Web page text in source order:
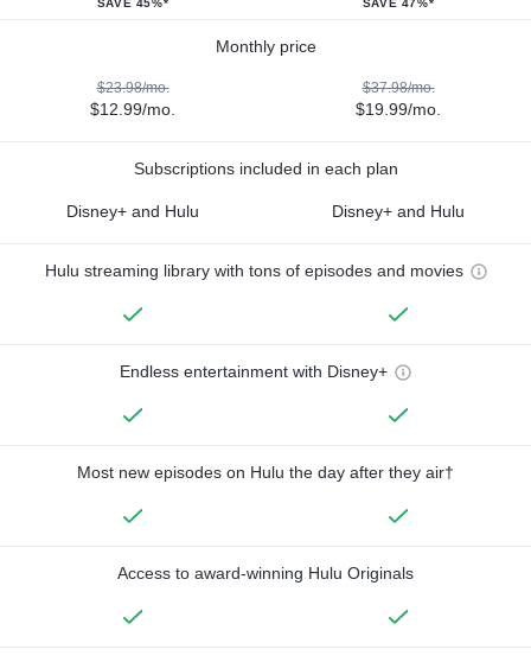
Monthly price
$23.98/mo.
$12.99/mo.
$37.98/mo.
$19.99/mo.
Subscriptions included in each plan
Disney+ and Hulu Disney+ and Hulu
Hulu streaming library with tons of episodes and movies
Endless entertainment with Disney+
Most new episodes on Hulu the day after they air†
Access to award-winning Hulu Originals